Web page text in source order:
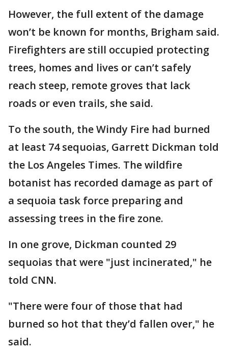
However, the full extent of the damage
won’t be known for months, Brigham said.
Firefighters are still occupied protecting
trees, homes and lives or can’t safely
reach steep, remote groves that lack
roads or even trails, she said.
To the south, the Windy Fire had burned
at least 74 sequoias, Garrett Dickman told
the Los Angeles Times. The wildfire
botanist has recorded damage as part of
a sequoia task force preparing and
assessing trees in the fire zone.
In one grove, Dickman counted 29
sequoias that were "just incinerated," he
told CNN.
"There were four of those that had
burned so hot that they’d fallen over," he
said.